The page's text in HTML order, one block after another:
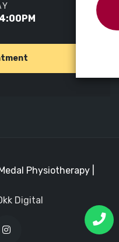
Physiotherapy |
Digital